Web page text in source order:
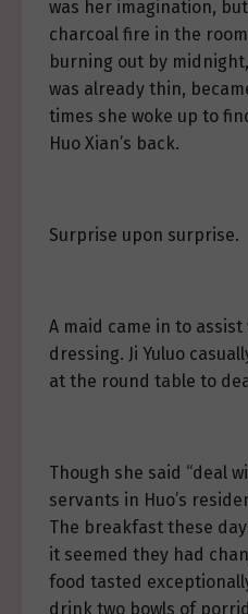
was her imagination,
charcoal fire in the
burning out by
was already thin,
times she woke up to
Huo Xian’s back.
Surprise upon surprise.
A maid came in to
dressing. Ji Yuluo
at the round table to
Though she said “deal
servants in Huo’s
The breakfast these
it seemed they had
food tasted
drink two bowls of